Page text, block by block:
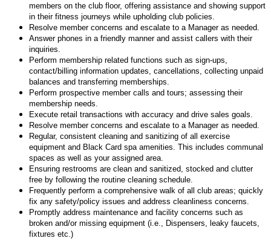
members on the club floor, offering assistance and showing support
in their fitness journeys while upholding club policies.
Resolve member concerns and escalate to a Manager as needed.
Answer phones in a friendly manner and assist callers with their
inquiries.
Perform membership related functions such as sign-ups,
contact/billing information updates, cancellations, collecting unpaid
balances and transferring memberships.
Perform prospective member calls and tours; assessing their
membership needs.
Execute retail transactions with accuracy and drive sales goals.
Resolve member concerns and escalate to a Manager as needed.
Regular, consistent cleaning and sanitizing of all exercise
equipment and Black Card spa amenities. This includes communal
spaces as well as your assigned area.
Ensuring restrooms are clean and sanitized, stocked and clutter
free by following the routine cleaning schedule.
Frequently perform a comprehensive walk of all club areas; quickly
fix any safety/policy issues and address cleanliness concerns.
Promptly address maintenance and facility concerns such as
broken and/or missing equipment (i.e., Dispensers, leaky faucets,
fixtures etc.)